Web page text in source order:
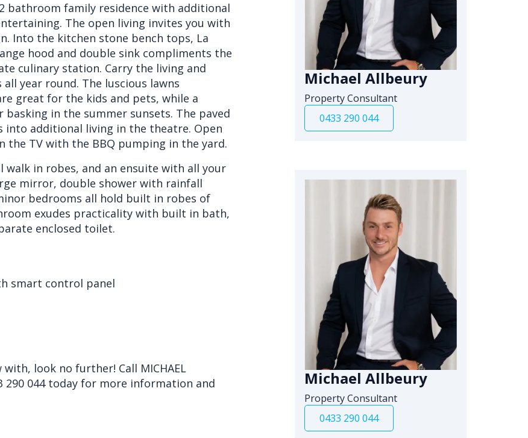
bathroom family residence with additional
The open living invites you with
Into the kitchen stone bench tops, La
hood and double sink compliments the
culinary station. Carry the living and
year round. The luscious lawns
great for the kids and pets, while a
in the summer sunsets. The paved
into additional living in the theatre. Open
TV with the BBQ pumping in the yard.
in robes, and an ensuite with all your
mirror, double shower with rainfall
bedrooms all hold built in robes of
exudes practicality with built in bath,
enclosed toilet.
smart control panel
look no further! Call MICHAEL
290 044 today for more information and
Michael Allbeury
Property Consultant
0433 290 044
Michael Allbeury
Property Consultant
0433 290 044